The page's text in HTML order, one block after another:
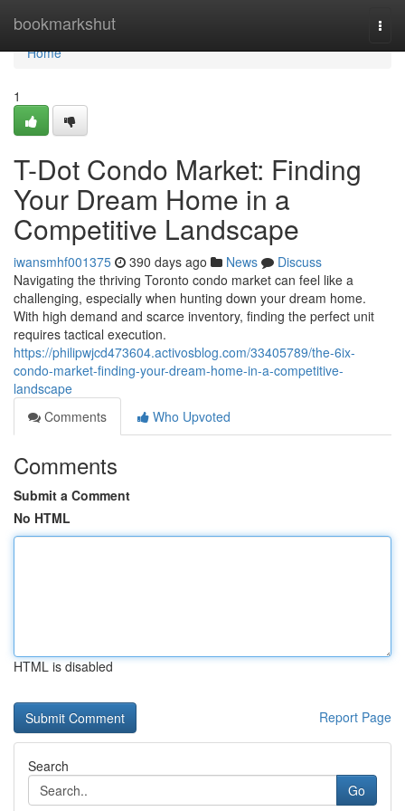
bookmarkshut
Home
Home
1
T-Dot Condo Market: Finding
Your Dream Home in a
Competitive Landscape
iwansmhf001375 390 days ago News
Discuss
Navigating the thriving Toronto condo market can feel like a
challenging, especially when hunting down your dream home.
With high demand and scarce inventory, finding the perfect unit
requires tactical execution.
https://philipwjcd473604.activosblog.com/33405789/the-6ix-
condo-market-finding-your-dream-home-in-a-competitive-
landscape
Comments
Who Upvoted
Comments
Submit a Comment
No HTML
HTML is disabled
Report Page
Search
Go